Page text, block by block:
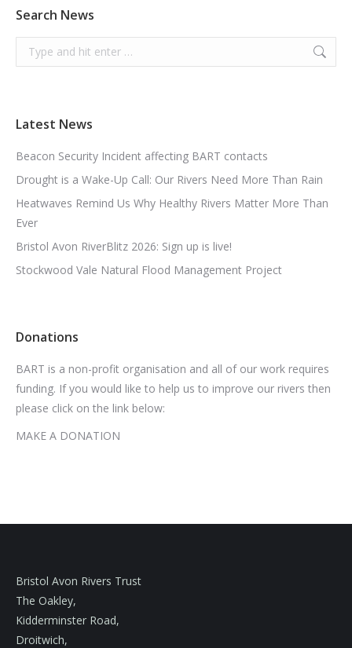
Search News
Search:
Latest News
Beacon Security Incident affecting BART contacts
Drought is a Wake-Up Call: Our Rivers Need More Than Rain
Heatwaves Remind Us Why Healthy Rivers Matter More Than
Ever
Bristol Avon RiverBlitz 2026: Sign up is live!
Stockwood Vale Natural Flood Management Project
Donations
BART is a non-profit organisation and all of our work requires
funding. If you would like to help us to improve our rivers then
please click on the link below:
MAKE A DONATION
Bristol Avon Rivers Trust
The Oakley,
Kidderminster Road,
Droitwich,